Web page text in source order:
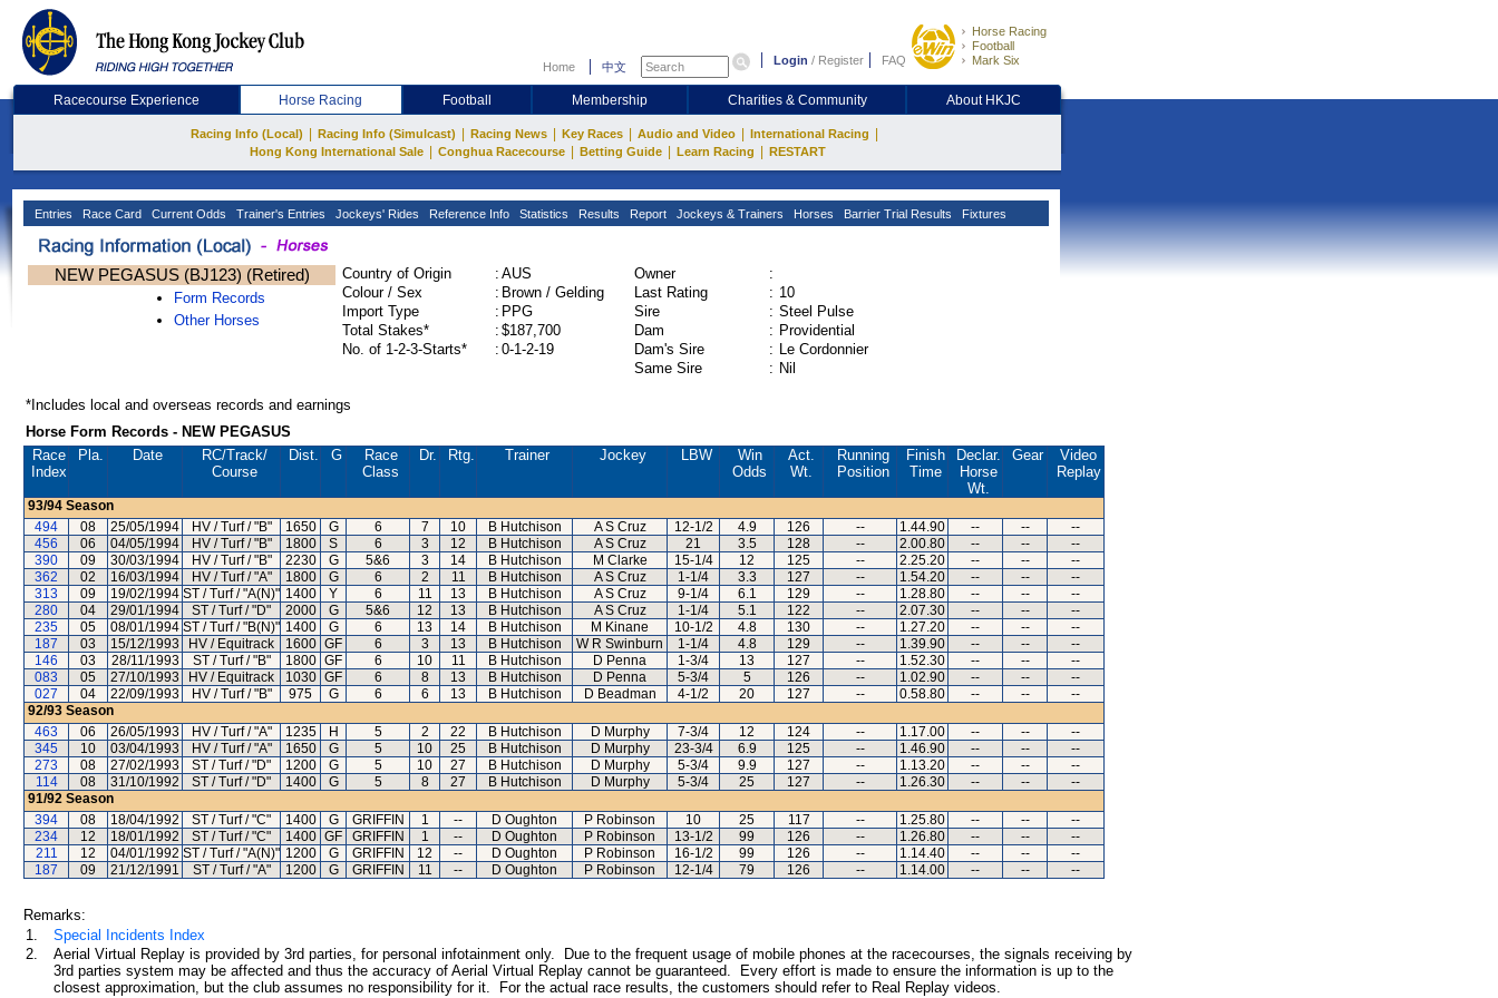
Home 中文 Login / Register FAQ
Horse Racing
Football
Mark Six
Racecourse Experience Horse Racing Football Membership Charities & Community About HKJC
Racing Info (Local) Racing Info (Simulcast) Racing News Key Races Audio and Video International Racing
Hong Kong International Sale Conghua Racecourse Betting Guide Learn Racing RESTART
Entries Race Card Current Odds Trainer's Entries Jockeys' Rides Reference Info Statistics Results Report Jockeys & Trainers Horses Barrier Trial Results Fixtures
NEW PEGASUS (BJ123) (Retired)
Form Records
Other Horses
Country of Origin : AUS
Colour / Sex
: Brown / Gelding
Import Type
: PPG
Total Stakes*
: $187,700
No. of 1-2-3-Starts*
: 0-1-2-19
Owner
:
Last Rating
: 10
Sire
: Steel Pulse
Dam
: Providential
Dam's Sire
: Le Cordonnier
Same Sire
: Nil
*Includes local and overseas records and earnings
Horse Form Records - NEW PEGASUS
Race
Index
Pla. Date RC/Track/
Course
Dist. G
Race
Class
Dr. Rtg. Trainer Jockey LBW
Win
Odds
Act.
Wt.
Running
Position
Finish
Time
Declar.
Horse
Wt.
Gear
Video
Replay
93/94 Season
494
08 25/05/1994 HV / Turf / "B" 1650 G 6 7 10 B Hutchison A S Cruz 12-1/2 4.9 126 -- 1.44.90 -- --
--
456
06 04/05/1994 HV / Turf / "B" 1800 S 6 3 12 B Hutchison A S Cruz 21 3.5 128 -- 2.00.80 -- --
--
390
09 30/03/1994 HV / Turf / "B" 2230 G 5&6 3 14 B Hutchison M Clarke 15-1/4 12 125 -- 2.25.20 -- --
--
362
02 16/03/1994 HV / Turf / "A" 1800 G 6 2 11 B Hutchison A S Cruz 1-1/4 3.3 127 -- 1.54.20 -- --
--
313
09 19/02/1994 ST / Turf / "A(N)" 1400 Y 6 11 13 B Hutchison A S Cruz 9-1/4 6.1 129 -- 1.28.80 -- --
--
280
04 29/01/1994 ST / Turf / "D" 2000 G 5&6 12 13 B Hutchison A S Cruz 1-1/4 5.1 122 -- 2.07.30 -- --
--
235
05 08/01/1994 ST / Turf / "B(N)" 1400 G 6 13 14 B Hutchison M Kinane 10-1/2 4.8 130 -- 1.27.20 -- --
--
187
03 15/12/1993 HV / Equitrack 1600 GF 6 3 13 B Hutchison W R Swinburn 1-1/4 4.8 129 -- 1.39.90 -- --
--
146
03 28/11/1993 ST / Turf / "B" 1800 GF 6 10 11 B Hutchison D Penna 1-3/4 13 127 -- 1.52.30 -- --
--
083
05 27/10/1993 HV / Equitrack 1030 GF 6 8 13 B Hutchison D Penna 5-3/4 5 126 -- 1.02.90 -- --
--
027
04 22/09/1993 HV / Turf / "B" 975 G 6 6 13 B Hutchison D Beadman 4-1/2 20 127 -- 0.58.80 -- --
--
92/93 Season
463
06 26/05/1993 HV / Turf / "A" 1235 H 5 2 22 B Hutchison D Murphy 7-3/4 12 124 -- 1.17.00 -- --
--
345
10 03/04/1993 HV / Turf / "A" 1650 G 5 10 25 B Hutchison D Murphy 23-3/4 6.9 125 -- 1.46.90 -- --
--
273
08 27/02/1993 ST / Turf / "D" 1200 G 5 10 27 B Hutchison D Murphy 5-3/4 9.9 127 -- 1.13.20 -- --
--
114
08 31/10/1992 ST / Turf / "D" 1400 G 5 8 27 B Hutchison D Murphy 5-3/4 25 127 -- 1.26.30 -- --
--
91/92 Season
394
08 18/04/1992 ST / Turf / "C" 1400 G GRIFFIN 1 -- D Oughton P Robinson 10 25 117 -- 1.25.80 -- --
--
234
12 18/01/1992 ST / Turf / "C" 1400 GF GRIFFIN 1 -- D Oughton P Robinson 13-1/2 99 126 -- 1.26.80 -- --
--
211
12 04/01/1992 ST / Turf / "A(N)" 1200 G GRIFFIN 12 -- D Oughton P Robinson 16-1/2 99 126 -- 1.14.40 -- --
--
187
09 21/12/1991 ST / Turf / "A" 1200 G GRIFFIN 11 -- D Oughton P Robinson 12-1/4 79 126 -- 1.14.00 -- -- --
Remarks:
1.
Special Incidents Index
2.
Aerial Virtual Replay is provided by 3rd parties, for personal infotainment only. Due to the frequent usage of mobile phones at the racecourses, the signals receiving by
3rd parties system may be affected and thus the accuracy of Aerial Virtual Replay cannot be guaranteed. Every effort is made to ensure the information is up to the
closest approximation, but the club assumes no responsibility for it. For the actual race results, the customers should refer to Real Replay videos.